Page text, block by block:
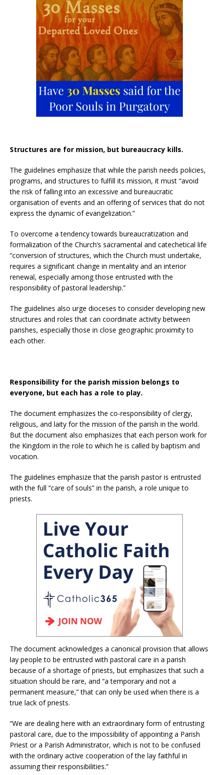
Structures are for mission, but bureaucracy kills.
The guidelines emphasize that while the parish needs policies,
programs, and structures to fulfill its mission, it must “avoid
the risk of falling into an excessive and bureaucratic
organisation of events and an offering of services that do not
express the dynamic of evangelization.”
To overcome a tendency towards bureaucratization and
formalization of the Church’s sacramental and catechetical life
“conversion of structures, which the Church must undertake,
requires a significant change in mentality and an interior
renewal, especially among those entrusted with the
responsibility of pastoral leadership.”
The guidelines also urge dioceses to consider developing new
structures and roles that can coordinate activity between
parishes, especially those in close geographic proximity to
each other.
Responsibility for the parish mission belongs to
everyone, but each has a role to play.
The document emphasizes the co-responsibility of clergy,
religious, and laity for the mission of the parish in the world.
But the document also emphasizes that each person work for
the Kingdom in the role to which he is called by baptism and
vocation.
The guidelines emphasize that the parish pastor is entrusted
with the full “care of souls” in the parish, a role unique to
priests.
The document acknowledges a canonical provision that allows
lay people to be entrusted with pastoral care in a parish
because of a shortage of priests, but emphasizes that such a
situation should be rare, and “a temporary and not a
permanent measure,” that can only be used when there is a
true lack of priests.
“We are dealing here with an extraordinary form of entrusting
pastoral care, due to the impossibility of appointing a Parish
Priest or a Parish Administrator, which is not to be confused
with the ordinary active cooperation of the lay faithful in
assuming their responsibilities.”